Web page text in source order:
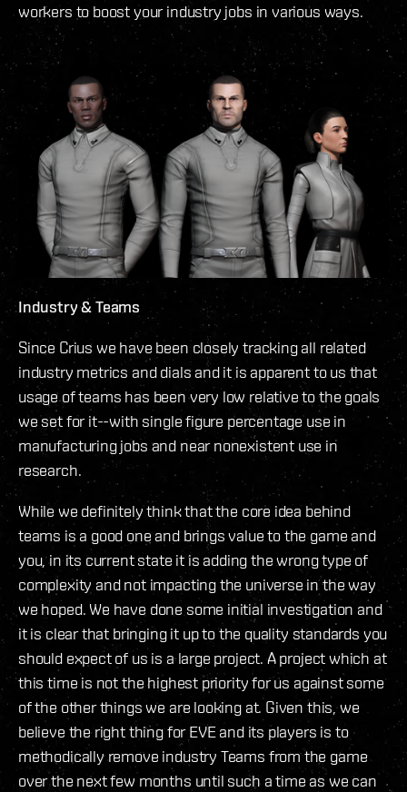
workers to boost your industry jobs in various ways.
Industry & Teams
Since Crius we have been closely tracking all related
industry metrics and dials and it is apparent to us that
usage of teams has been very low relative to the goals
we set for it--with single figure percentage use in
manufacturing jobs and near nonexistent use in
research.
While we definitely think that the core idea behind
teams is a good one and brings value to the game and
you, in its current state it is adding the wrong type of
complexity and not impacting the universe in the way
we hoped. We have done some initial investigation and
it is clear that bringing it up to the quality standards you
should expect of us is a large project. A project which at
this time is not the highest priority for us against some
of the other things we are looking at. Given this, we
believe the right thing for EVE and its players is to
methodically remove industry Teams from the game
over the next few months until such a time as we can